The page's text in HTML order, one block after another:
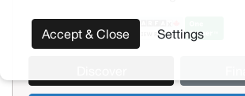
Accept & Close Settings